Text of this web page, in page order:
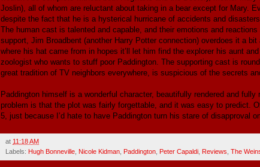
Joslin), all of whom are reluctant about taking in a bear except for Mary.
despite the fact that he is a hysterical hurricane of accidents and
The human cast is talented and capable, and their emotions and
support, Jim Broadbent (another Harry Potter connection) overdoes it a
where his hat came from in hopes it’ll let him find the explorer his aunt
zoologist who wants to stuff poor Paddington. The supporting cast is
great tradition of TV neighbors everywhere, is suspicious of the secrets
Paddington himself is a wonderful character, beautifully rendered and
problem is that the plot was fairly forgettable, and it was easy to predict.
5, just because I’d hate to have Paddington turn his stare of disapproval
at 11:18 AM
Labels: Hugh Bonneville Nicole Kidman Paddington Peter Capaldi Reviews The